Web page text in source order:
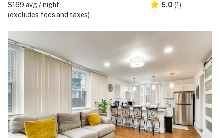
$169 avg / night
(excludes fees and taxes)
5.0 (1)